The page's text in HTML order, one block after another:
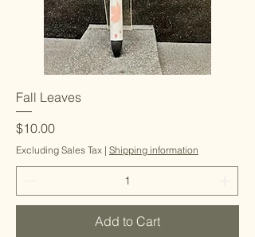
Fall Leaves
Price
$10.00
Excluding Sales Tax | Shipping information
Add to Cart